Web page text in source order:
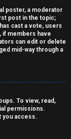
poster, a moderator
post in the topic;
cast a vote, users
if members have
can edit or delete
mid-way through a
To view, read,
permissions.
you access.